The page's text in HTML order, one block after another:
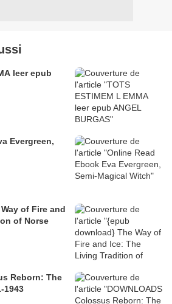
leer epub
Evergreen,
of Fire and
of Norse
Reborn: The
1943